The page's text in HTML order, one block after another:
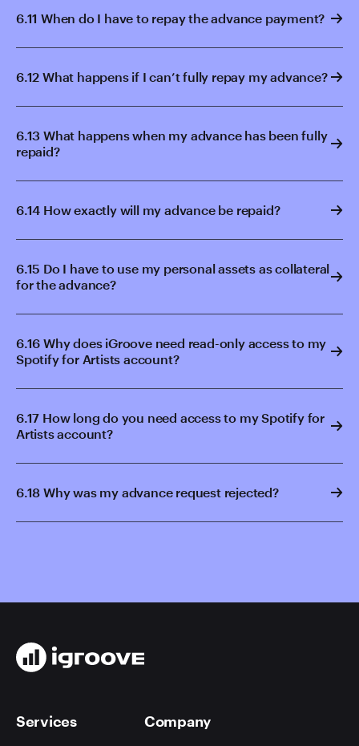
6.11 When do I have to repay the advance payment?
6.12 What happens if I can’t fully repay my advance?
6.13 What happens when my advance has been fully
repaid?
6.14 How exactly will my advance be repaid?
6.15 Do I have to use my personal assets as collateral
for the advance?
6.16 Why does iGroove need read-only access to my
Spotify for Artists account?
6.17 How long do you need access to my Spotify for
Artists account?
6.18 Why was my advance request rejected?
Services Company